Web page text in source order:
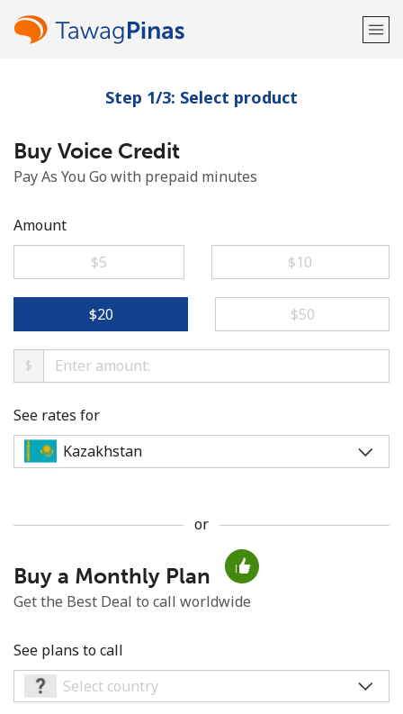
Welcome!
Already have an account?
Minimum 8 characters
An uppercase & lowercase letter
Step 1/3: Select product
Buy Voice Credit
Pay As You Go with prepaid minutes
Amount
⁦$5⁩
⁦$10⁩
⁦$20⁩ ⁦$50⁩
$
See rates for
or
Buy a Monthly Plan
Get the Best Deal to call worldwide
See plans to call